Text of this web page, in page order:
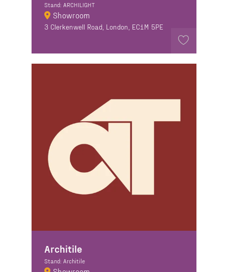
Stand: ARCHILIGHT
Showroom
3 Clerkenwell Road, London, EC1M 5PE
Architile
Stand: Architile